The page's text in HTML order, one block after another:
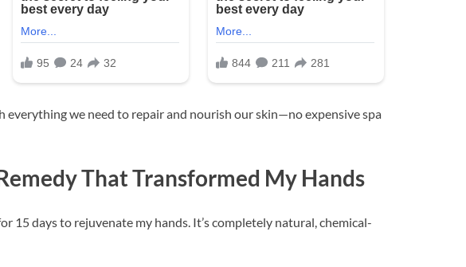
everything we need to repair and nourish our skin—no expensive spa
That Transformed My Hands
15 days to rejuvenate my hands. It’s completely natural, chemical-